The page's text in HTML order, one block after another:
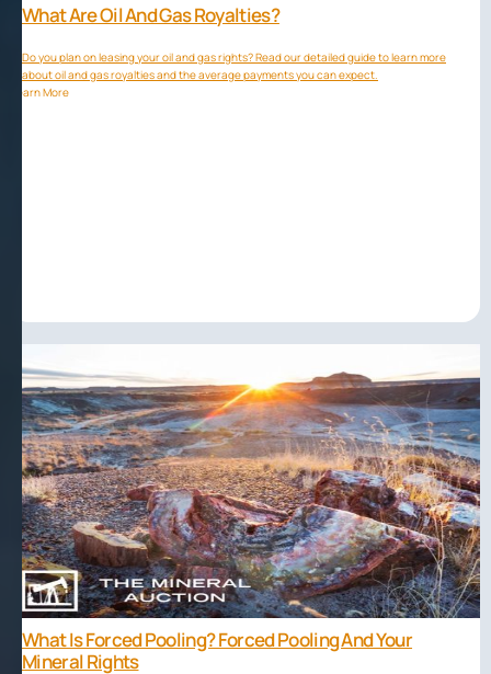
What Are Oil And Gas Royalties?
Do you plan on leasing your oil and gas rights? Read our detailed guide to learn more
about oil and gas royalties and the average payments you can expect.
Learn More
What Is Forced Pooling? Forced Pooling And Your
Mineral Rights